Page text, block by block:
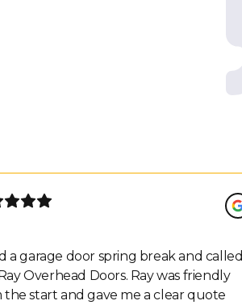
a garage door spring break and called
Overhead Doors. Ray was friendly
the start and gave me a clear quote